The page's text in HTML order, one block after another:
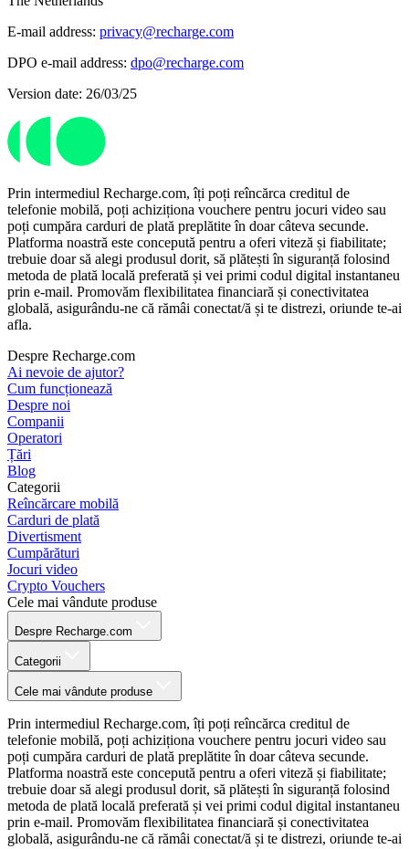
E-mail address: privacy@recharge.com
DPO e-mail address: dpo@recharge.com
Version date: 26/03/25
Prin intermediul Recharge.com, îți poți reîncărca creditul de
telefonie mobilă, poți achiziționa vouchere pentru jocuri video sau
poți cumpăra carduri de plată preplătite în doar câteva secunde.
Platforma noastră este concepută pentru a oferi viteză și fiabilitate;
trebuie doar să alegi produsul dorit, să plătești în siguranță folosind
metoda de plată locală preferată și vei primi codul digital instantaneu
prin e-mail. Promovăm flexibilitatea financiară și conectivitatea
globală, asigurându-ne că rămâi conectat/ă și te distrezi, oriunde te-ai
afla.
Despre Recharge.com
Ai nevoie de ajutor?
Cum funcționează
Despre noi
Companii
Operatori
Țări
Blog
Categorii
Reîncărcare mobilă
Carduri de plată
Divertisment
Cumpărături
Jocuri video
Crypto Vouchers
Cele mai vândute produse
Despre Recharge.com
Categorii
Cele mai vândute produse
Prin intermediul Recharge.com, îți poți reîncărca creditul de
telefonie mobilă, poți achiziționa vouchere pentru jocuri video sau
poți cumpăra carduri de plată preplătite în doar câteva secunde.
Platforma noastră este concepută pentru a oferi viteză și fiabilitate;
trebuie doar să alegi produsul dorit, să plătești în siguranță folosind
metoda de plată locală preferată și vei primi codul digital instantaneu
prin e-mail. Promovăm flexibilitatea financiară și conectivitatea
globală, asigurându-ne că rămâi conectat/ă și te distrezi, oriunde te-ai